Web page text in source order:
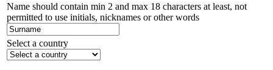
Name should contain min 2 and max 18 characters at least, not
permitted to use initials, nicknames or other words
Select a country